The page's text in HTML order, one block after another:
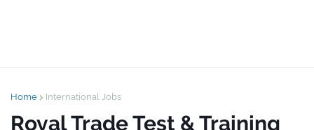
Home International Jobs
Royal Trade Test & Training